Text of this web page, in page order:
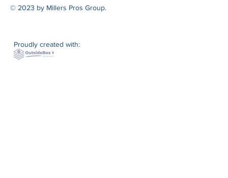
© 2023 by Millers Pros Group.
Proudly created with: